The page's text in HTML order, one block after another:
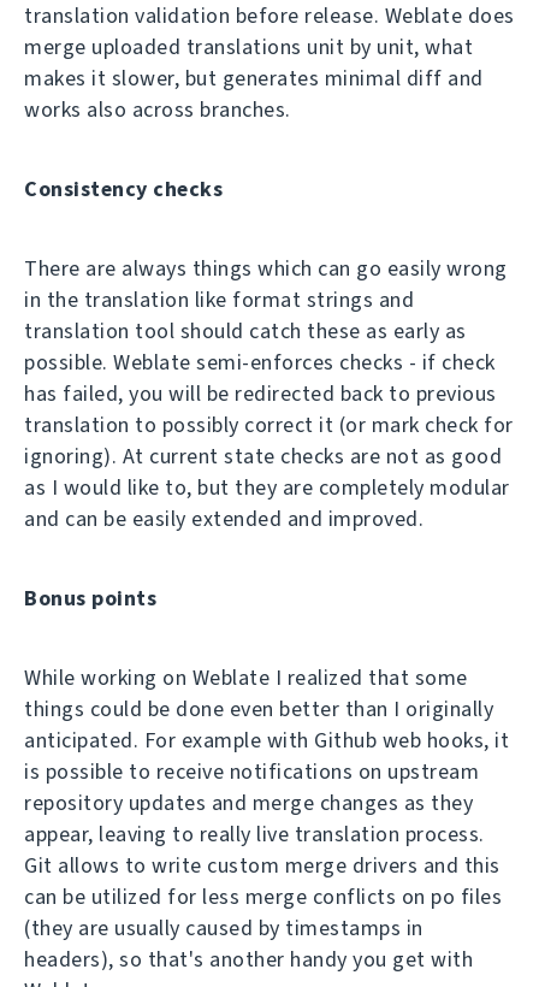
translation validation before release. Weblate does
merge uploaded translations unit by unit, what
makes it slower, but generates minimal diff and
works also across branches.
Consistency checks
There are always things which can go easily wrong
in the translation like format strings and
translation tool should catch these as early as
possible. Weblate semi-enforces checks - if check
has failed, you will be redirected back to previous
translation to possibly correct it (or mark check for
ignoring). At current state checks are not as good
as I would like to, but they are completely modular
and can be easily extended and improved.
Bonus points
While working on Weblate I realized that some
things could be done even better than I originally
anticipated. For example with Github web hooks, it
is possible to receive notifications on upstream
repository updates and merge changes as they
appear, leaving to really live translation process.
Git allows to write custom merge drivers and this
can be utilized for less merge conflicts on po files
(they are usually caused by timestamps in
headers), so that's another handy you get with